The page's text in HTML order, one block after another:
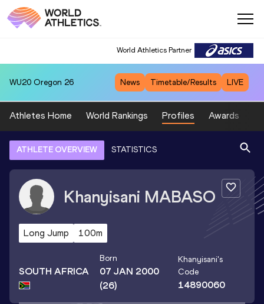
World Athletics Partner
WU20 Oregon 26 News Timetable/Results LIVE
Athletes Home World Rankings Profiles Awards
ATHLETE OVERVIEW STATISTICS
Khanyisani MABASO
Long Jump 100m
SOUTH AFRICA
Born
07 JAN 2000
(26)
Khanyisani's
Code
14890060